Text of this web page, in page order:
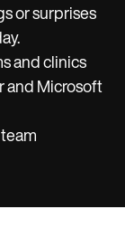
or surprises
and clinics
and Microsoft